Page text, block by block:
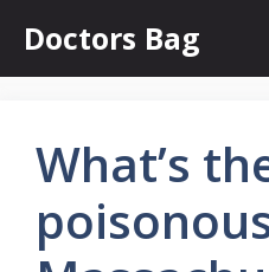
content
Doctors Bag
What’s